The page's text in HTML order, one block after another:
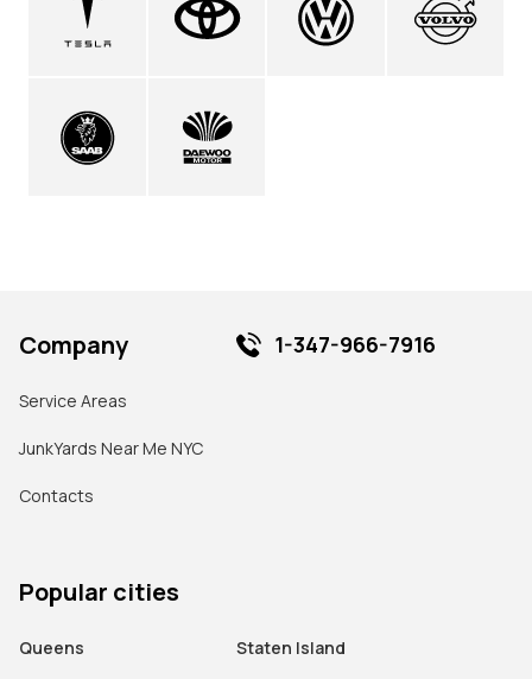
Popular cities
Queens Staten Island
Company
Service Areas
JunkYards Near Me NYC
Contacts
1-347-966-7916